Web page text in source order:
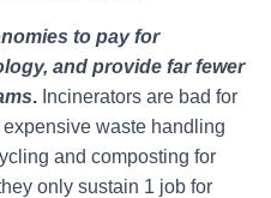
to pay for
and provide far fewer
. Incinerators are bad for
waste handling
and composting for
only sustain 1 job for